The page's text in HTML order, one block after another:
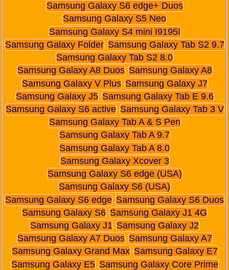
Samsung Galaxy S6 edge+ Duos
Samsung Galaxy S5 Neo
Samsung Galaxy S4 mini I9195I
Samsung Galaxy Folder Samsung Galaxy Tab S2 9.7
Samsung Galaxy Tab S2 8.0
Samsung Galaxy A8 Duos Samsung Galaxy A8
Samsung Galaxy V Plus Samsung Galaxy J7
Samsung Galaxy J5 Samsung Galaxy Tab E 9.6
Samsung Galaxy S6 active Samsung Galaxy Tab 3 V
Samsung Galaxy Tab A & S Pen
Samsung Galaxy Tab A 9.7
Samsung Galaxy Tab A 8.0
Samsung Galaxy Xcover 3
Samsung Galaxy S6 edge (USA)
Samsung Galaxy S6 (USA)
Samsung Galaxy S6 edge Samsung Galaxy S6 Duos
Samsung Galaxy S6 Samsung Galaxy J1 4G
Samsung Galaxy J1 Samsung Galaxy J2
Samsung Galaxy A7 Duos Samsung Galaxy A7
Samsung Galaxy Grand Max Samsung Galaxy E7
Samsung Galaxy E5 Samsung Galaxy Core Prime